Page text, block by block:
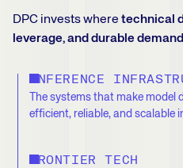
DPC invests where technical
leverage, and durable demand
INFERENCE
The systems that make model
efficient, reliable, and scalable
FRONTIER TECH